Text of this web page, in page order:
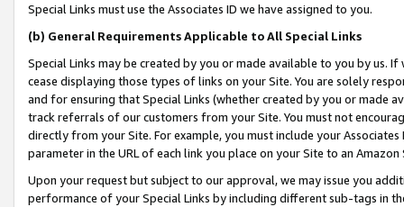
Special Links must use the Associates ID we have assigned to you.
(b) General Requirements Applicable to All Special Links
Special Links may be created by you or made available to you by us.
cease displaying those types of links on your Site. You are solely
and for ensuring that Special Links (whether created by you or
track referrals of our customers from your Site. You must not
directly from your Site. For example, you must include your
parameter in the URL of each link you place on your Site to an Amazon
Upon your request but subject to our approval, we may issue you
performance of your Special Links by including different sub-tags in